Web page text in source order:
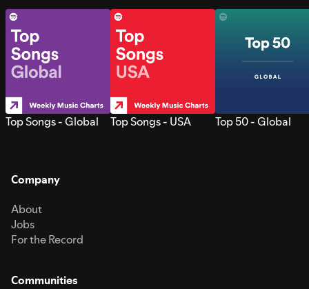
Top Songs - Global Top Songs - USA Top 50 - Global
Company
About
Jobs
For the Record
Communities